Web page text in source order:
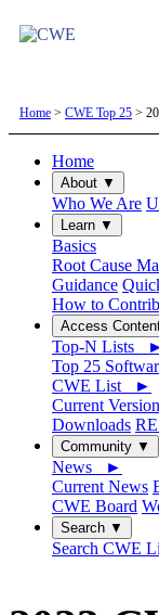
Home > CWE Top 25 >
Home
About ▼
Who We Are
Learn ▼
Basics
Root Cause
Guidance
How to
Access
Top-N Lists
Top 25
CWE List ►
Current Version
Downloads
Community ▼
News ►
Current News
CWE Board
Search ▼
Search CWE